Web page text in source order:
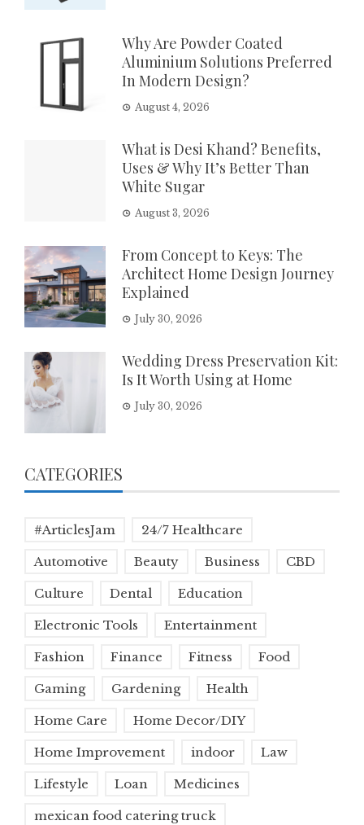
Why Are Powder Coated
Aluminium Solutions Preferred
In Modern Design?
August 4, 2026
What is Desi Khand? Benefits,
Uses & Why It’s Better Than
White Sugar
August 3, 2026
From Concept to Keys: The
Architect Home Design Journey
Explained
July 30, 2026
Wedding Dress Preservation Kit:
Is It Worth Using at Home
July 30, 2026
CATEGORIES
#ArticlesJam 24/7 Healthcare
Automotive Beauty Business CBD
Culture Dental Education
Electronic Tools Entertainment
Fashion Finance Fitness Food
Gaming Gardening Health
Home Care Home Decor/DIY
Home Improvement indoor Law
Lifestyle Loan Medicines
mexican food catering truck